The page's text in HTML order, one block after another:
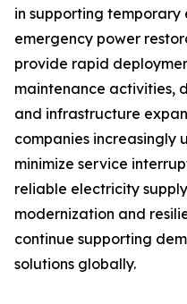
in supporting
emergency power
provide rapid
maintenance activities,
and infrastructure
companies increasingly
minimize service
reliable electricity
modernization and
continue supporting
solutions globally.